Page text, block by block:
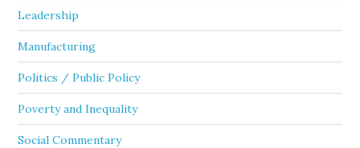
Leadership
Manufacturing
Politics / Public Policy
Poverty and Inequality
Social Commentary